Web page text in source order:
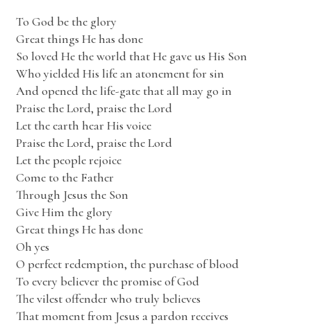
To God be the glory
Great things He has done
So loved He the world that He gave us His Son
Who yielded His life an atonement for sin
And opened the life-gate that all may go in
Praise the Lord, praise the Lord
Let the earth hear His voice
Praise the Lord, praise the Lord
Let the people rejoice
Come to the Father
Through Jesus the Son
Give Him the glory
Great things He has done
Oh yes
O perfect redemption, the purchase of blood
To every believer the promise of God
The vilest offender who truly believes
That moment from Jesus a pardon receives